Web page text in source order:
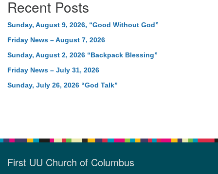
Recent Posts
Sunday, August 9, 2026, “Good Without God”
Friday News – August 7, 2026
Sunday, August 2, 2026 “Backpack Blessing”
Friday News – July 31, 2026
Sunday, July 26, 2026 “God Talk”
First UU Church of Columbus